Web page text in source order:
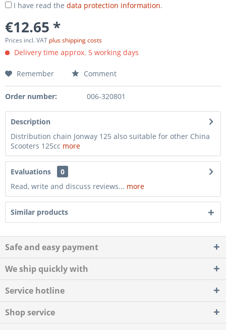
I have read the data protection information.
€12.65 *
Prices incl. VAT plus shipping costs
Delivery time approx. 5 working days
Remember Comment
Order number: 006-320801
Description
Distribution chain Jonway 125 also suitable for other China
Scooters 125cc more
Evaluations
0
Read, write and discuss reviews... more
Similar products
Safe and easy payment
We ship quickly with
Service hotline
Shop service